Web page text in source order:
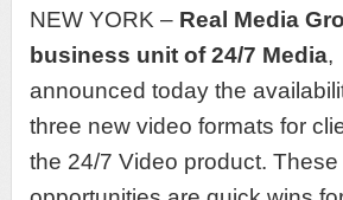
NEW YORK – Real Media
business unit of24/7 Media,
announced today the
three new video formats for
the 24/7 Video product. These